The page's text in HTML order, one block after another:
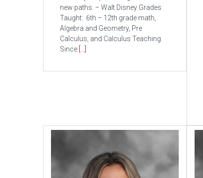
new paths. – Walt Disney Grades
Taught: 6th – 12th grade math,
Algebra and Geometry, Pre
Calculus, and Calculus Teaching
Since […]